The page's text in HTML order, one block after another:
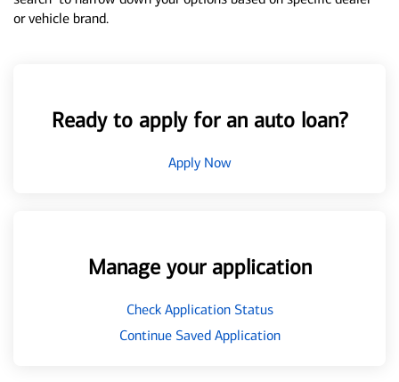
or vehicle brand.
Ready to apply for an auto loan?
Apply Now
Manage your application
Check Application Status
Continue Saved Application